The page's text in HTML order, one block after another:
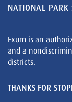
NATIONAL PARK
Exum is an
and a
districts.
THANKS FOR